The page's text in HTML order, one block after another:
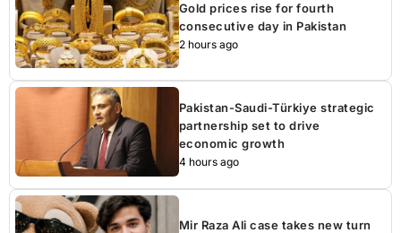
Gold prices rise for fourth
consecutive day in Pakistan
2 hours ago
Pakistan-Saudi-Türkiye strategic
partnership set to drive
economic growth
4 hours ago
Mir Raza Ali case takes new turn